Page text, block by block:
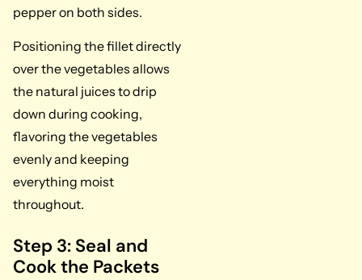
pepper on both sides.
Positioning the fillet directly
over the vegetables allows
the natural juices to drip
down during cooking,
flavoring the vegetables
evenly and keeping
everything moist
throughout.
Step 3: Seal and
Cook the Packets